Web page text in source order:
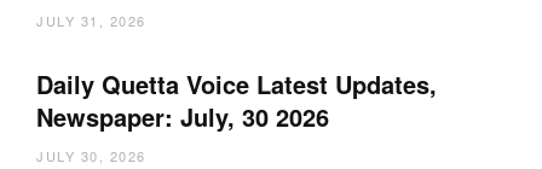
JULY 31, 2026
Daily Quetta Voice Latest Updates,
Newspaper: July, 30 2026
JULY 30, 2026